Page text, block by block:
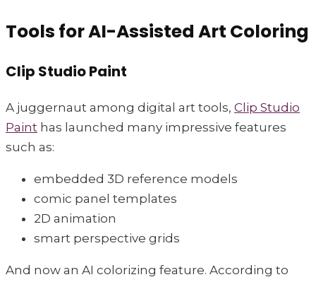
Tools for AI-Assisted Art Coloring
Clip Studio Paint
A juggernaut among digital art tools, Clip Studio
Paint has launched many impressive features
such as:
embedded 3D reference models
comic panel templates
2D animation
smart perspective grids
And now an AI colorizing feature. According to